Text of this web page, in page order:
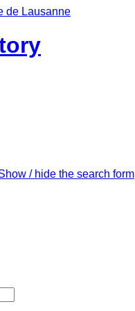
/ hide the search form